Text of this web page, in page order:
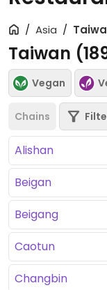
Asia
Taiwan (
Vegan
Chains
Alishan
Beigan
Beigang
Caotun
Changbin